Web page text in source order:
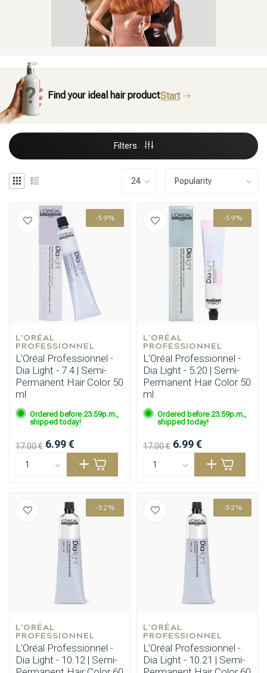
Find your ideal hair productStart
Filters
-59%
L'ORÉAL
PROFESSIONNEL
L’Oréal Professionnel -
Dia Light - 7.4 | Semi-
Permanent Hair Color 50
ml
Ordered before 23:59p.m.,
shipped today!
17.00 € 6.99 €
-59%
L'ORÉAL
PROFESSIONNEL
L’Oréal Professionnel -
Dia Light - 5.20 | Semi-
Permanent Hair Color 50
ml
Ordered before 23:59p.m.,
shipped today!
17.00 € 6.99 €
-52%
L'ORÉAL
PROFESSIONNEL
L’Oréal Professionnel -
Dia Light - 10.12 | Semi-
-52%
L'ORÉAL
PROFESSIONNEL
L’Oréal Professionnel -
Dia Light - 10.21 | Semi-